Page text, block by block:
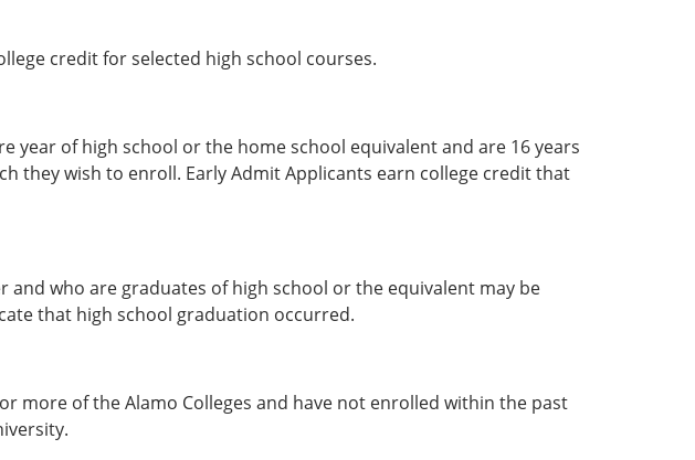
credit for selected high school courses.
year of high school or the home school equivalent and are 16 years
they wish to enroll. Early Admit Applicants earn college credit that
and who are graduates of high school or the equivalent may be
that high school graduation occurred.
more of the Alamo Colleges and have not enrolled within the past